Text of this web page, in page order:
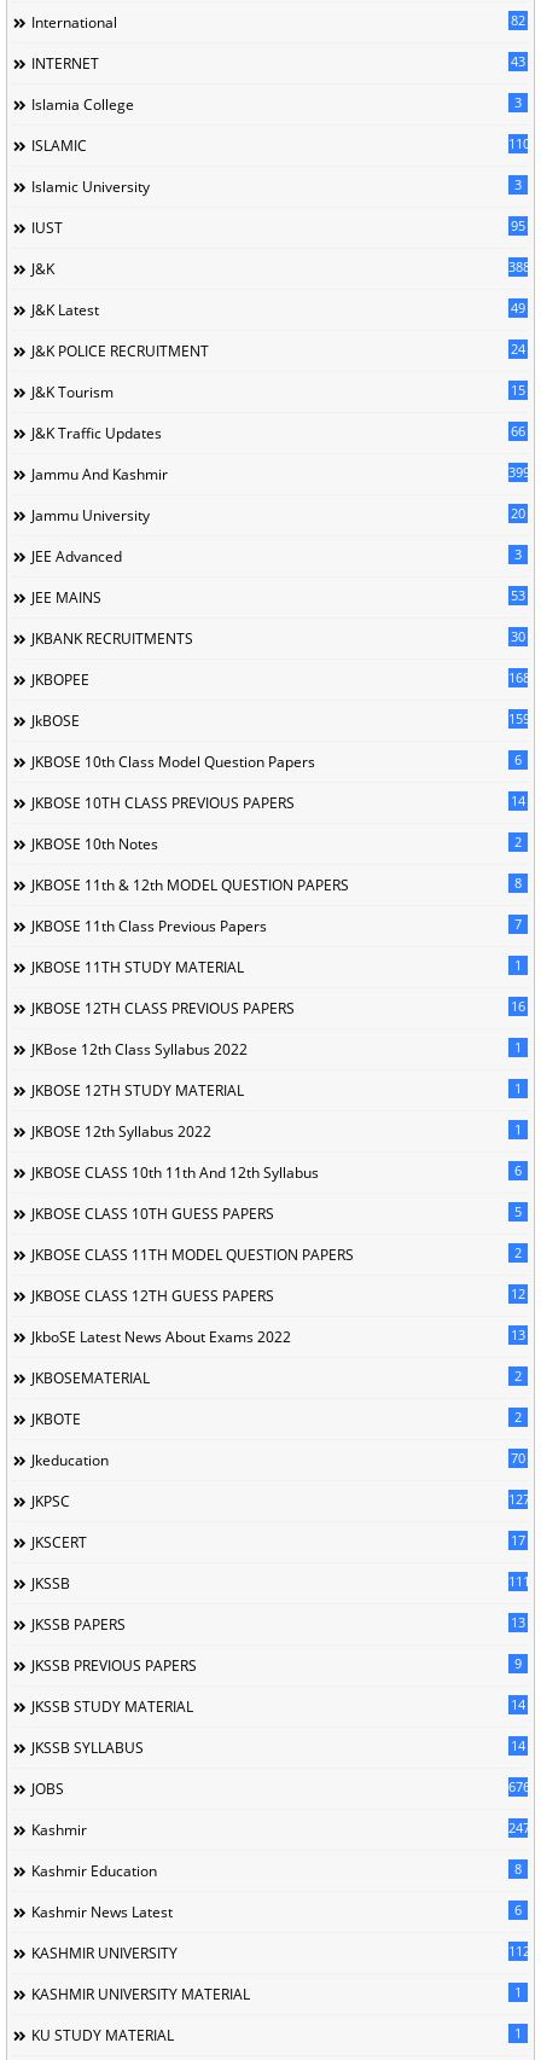
International 82
INTERNET 43
Islamia College 3
ISLAMIC 110
Islamic University 3
IUST 95
J&K 388
J&K Latest 49
J&K POLICE RECRUITMENT 24
J&K Tourism 15
J&K Traffic Updates 66
Jammu And Kashmir 399
Jammu University 20
JEE Advanced 3
JEE MAINS 53
JKBANK RECRUITMENTS 30
JKBOPEE 168
JkBOSE 1596
JKBOSE 10th Class Model Question Papers 6
JKBOSE 10TH CLASS PREVIOUS PAPERS 14
JKBOSE 10th Notes 2
JKBOSE 11th & 12th MODEL QUESTION PAPERS 8
JKBOSE 11th Class Previous Papers 7
JKBOSE 11TH STUDY MATERIAL 1
JKBOSE 12TH CLASS PREVIOUS PAPERS 16
JKBose 12th Class Syllabus 2022 1
JKBOSE 12TH STUDY MATERIAL 1
JKBOSE 12th Syllabus 2022 1
JKBOSE CLASS 10th 11th And 12th Syllabus 6
JKBOSE CLASS 10TH GUESS PAPERS 5
JKBOSE CLASS 11TH MODEL QUESTION PAPERS 2
JKBOSE CLASS 12TH GUESS PAPERS 12
JkboSE Latest News About Exams 2022 13
JKBOSEMATERIAL 2
JKBOTE 2
Jkeducation 70
JKPSC 127
JKSCERT 17
JKSSB 1114
JKSSB PAPERS 13
JKSSB PREVIOUS PAPERS 9
JKSSB STUDY MATERIAL 14
JKSSB SYLLABUS 14
JOBS 676
Kashmir 247
Kashmir Education 8
Kashmir News Latest 6
KASHMIR UNIVERSITY 1120
KASHMIR UNIVERSITY MATERIAL 1
KU STUDY MATERIAL 1